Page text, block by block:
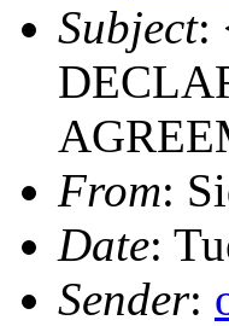
Subject:
From:
Date:
Sender: